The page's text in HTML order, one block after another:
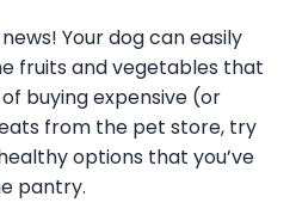
Your dog can easily
fruits and vegetables that
buying expensive (or
from the pet store, try
options that you’ve
pantry.